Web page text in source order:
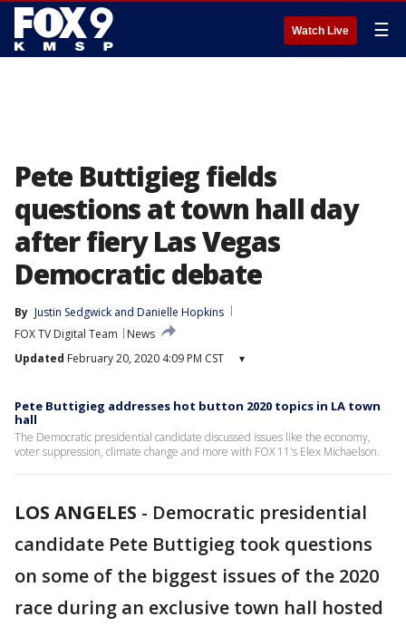
Watch Live ☰
Pete Buttigieg fields
questions at town hall day
after fiery Las Vegas
Democratic debate
By Justin Sedgwick and Danielle Hopkins
FOX TV Digital Team
News
Updated February 20, 2020 4:09 PM CST ▾
Pete Buttigieg addresses hot button 2020 topics in LA town
hall
The Democratic presidential candidate discussed issues like the economy,
voter suppression, climate change and more with FOX 11's Elex Michaelson.
LOS ANGELES - Democratic presidential
candidate Pete Buttigieg took questions
on some of the biggest issues of the 2020
race during an exclusive town hall hosted